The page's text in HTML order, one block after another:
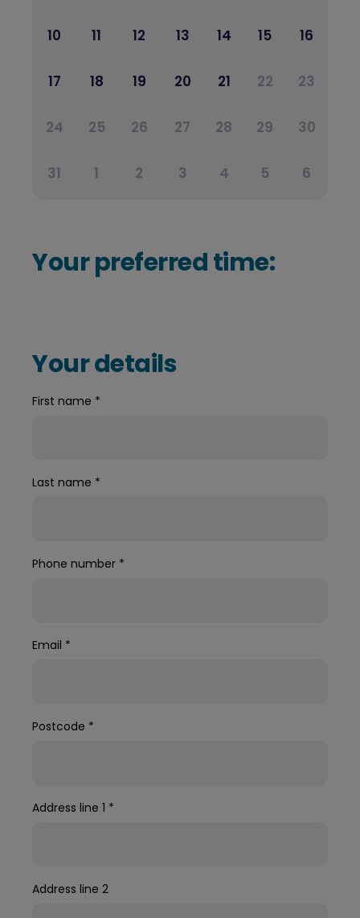
10 11 12 13 14 15 16
17 18 19 20 21 22 23
24 25 26 27 28 29 30
31 1 2 3 4 5 6
Your preferred time:
Your details
First name *
Last name *
Phone number *
Email *
Postcode *
Address line 1 *
Address line 2